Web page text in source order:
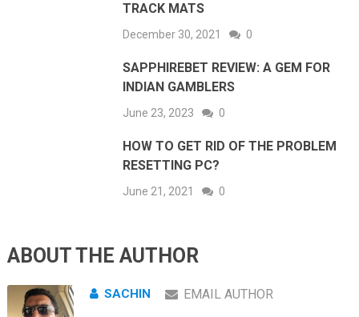
TRACK MATS
December 30, 2021 0
SAPPHIREBET REVIEW: A GEM FOR
INDIAN GAMBLERS
June 23, 2023 0
HOW TO GET RID OF THE PROBLEM
RESETTING PC?
June 21, 2021 0
ABOUT THE AUTHOR
SACHIN EMAIL AUTHOR